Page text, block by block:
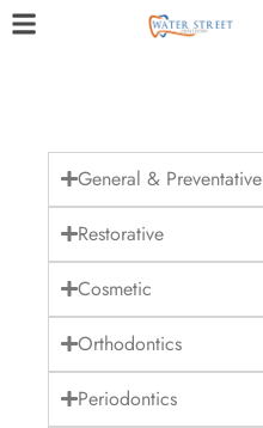
General & Preventative
Restorative
Cosmetic
Orthodontics
Periodontics